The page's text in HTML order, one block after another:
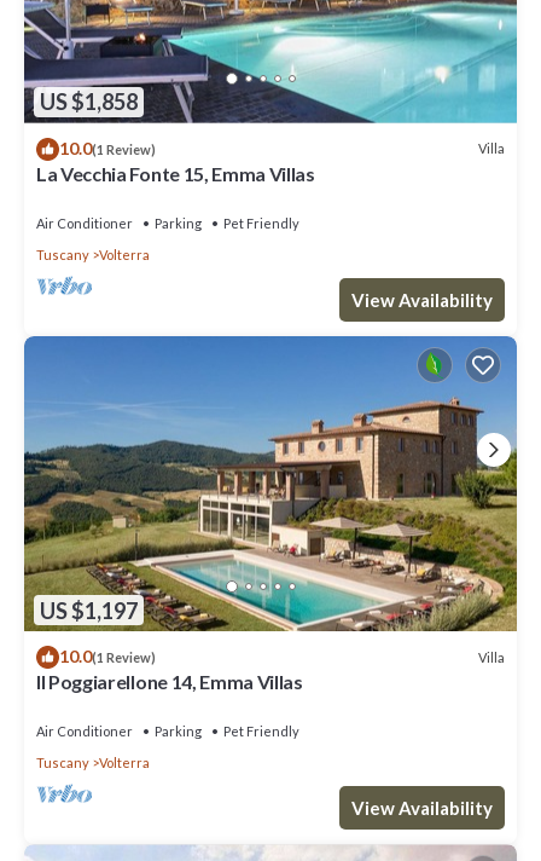
US $1,858
10.0(1 Review) Villa
La Vecchia Fonte 15, Emma Villas
Air Conditioner Parking
Pet Friendly
Tuscany
Volterra
View Availability
US $1,197
10.0(1 Review) Villa
Il Poggiarellone 14, Emma Villas
Air Conditioner Parking
Pet Friendly
Tuscany
Volterra
View Availability